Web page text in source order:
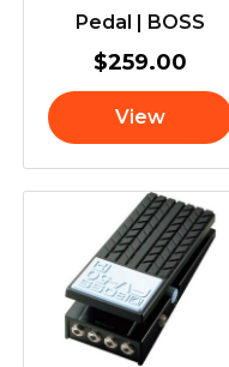
Pedal | BOSS
$259.00
View